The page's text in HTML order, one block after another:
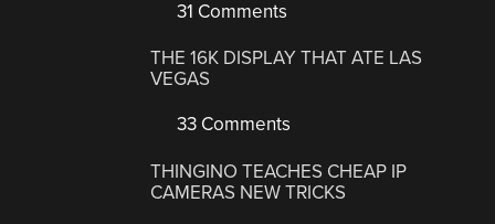
31 Comments
THE 16K DISPLAY THAT ATE LAS
VEGAS
33 Comments
THINGINO TEACHES CHEAP IP
CAMERAS NEW TRICKS